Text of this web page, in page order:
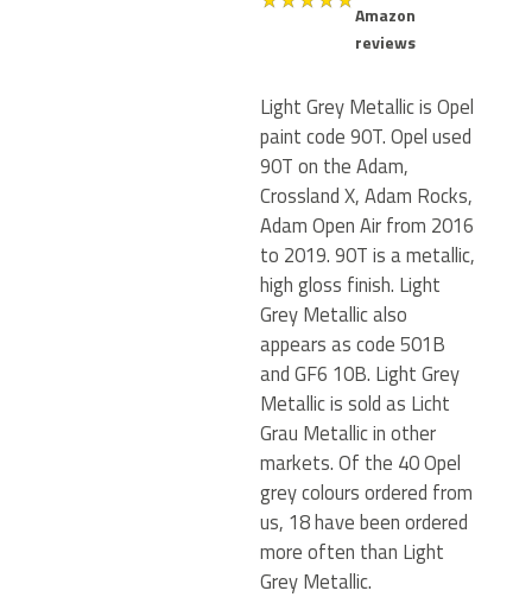
Amazon
reviews
Light Grey Metallic is Opel
paint code 90T. Opel used
90T on the Adam,
Crossland X, Adam Rocks,
Adam Open Air from 2016
to 2019. 90T is a metallic,
high gloss finish. Light
Grey Metallic also
appears as code 501B
and GF6 10B. Light Grey
Metallic is sold as Licht
Grau Metallic in other
markets. Of the 40 Opel
grey colours ordered from
us, 18 have been ordered
more often than Light
Grey Metallic.